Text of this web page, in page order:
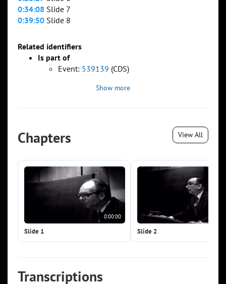
0:34:08 Slide 7
0:39:50 Slide 8
Related identifiers
Is part of
Event: 539139 (CDS)
Show more
Chapters View All
0:00:00
Slide 1 Slide 2
Transcriptions